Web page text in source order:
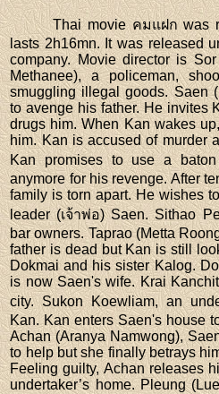
Thai movie คมแฝก was
lasts 2h16mn. It was released
company. Movie director is
Methanee), a policeman,
smuggling illegal goods. Saen
to avenge his father. He invites
drugs him. When Kan wakes
him. Kan is accused of murder
Kan promises to use a
anymore for his revenge. After
family is torn apart. He wishes
leader (เจ้าพ่อ) Saen. Sithao
bar owners. Taprao (Metta
father is dead but Kan is still
Dokmai and his sister Kalog.
is now Saen's wife. Krai
city. Sukon Koewliam, an
Kan. Kan enters Saen's house
Achan (Aranya Namwong),
to help but she finally betrays
Feeling guilty, Achan releases
undertaker’s home. Pleung